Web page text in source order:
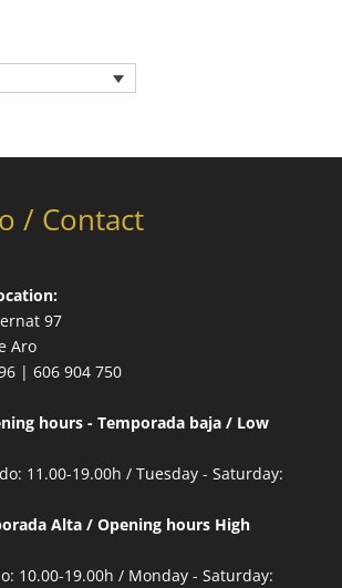
/ Contact
97
Aro
| 606 904 750
hours - Temporada baja / Low
11.00-19.00h / Tuesday - Saturday:
Alta / Opening hours High
10.00-19.00h / Monday - Saturday: